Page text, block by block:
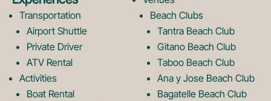
b
o
a
g
Transportation
Airport Shuttle
Private Driver
ATV Rental
Activities
Boat Rental
Beach Clubs
Tantra Beach Club
Gitano Beach Club
Taboo Beach Club
Ana y Jose Beach Club
Bagatelle Beach Club